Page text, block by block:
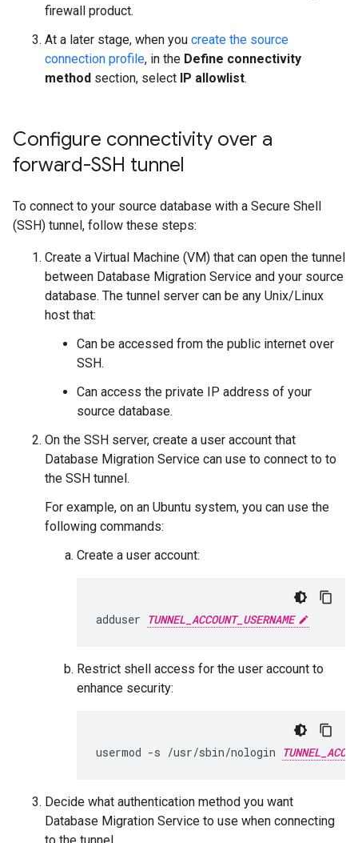
firewall product.
At a later stage, when you create the source
connection profile, in the Define connectivity
method section, select IP allowlist.
Configure connectivity over a
forward-SSH tunnel
To connect to your source database with a Secure Shell
(SSH) tunnel, follow these steps:
Create a Virtual Machine (VM) that can open the tunnel
between Database Migration Service and your source
database. The tunnel server can be any Unix/Linux
host that:
Can be accessed from the public internet over
SSH.
Can access the private IP address of your
source database.
On the SSH server, create a user account that
Database Migration Service can use to connect to to
the SSH tunnel.
For example, on an Ubuntu system, you can use the
following commands:
Create a user account:
adduser TUNNEL_ACCOUNT_USERNAME
Restrict shell access for the user account to
enhance security:
usermod -s /usr/sbin/nologin
Decide what authentication method you want
Database Migration Service to use when connecting